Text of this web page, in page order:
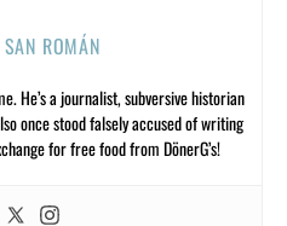
ROMÁN
He’s a journalist, subversive historian
once stood falsely accused of writing
for free food from DönerG’s!